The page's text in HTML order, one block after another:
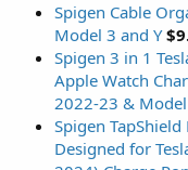
Spigen Cable
Model 3 and Y
Spigen 3 in 1
Apple Watch
2022-23 &
Spigen
Designed for